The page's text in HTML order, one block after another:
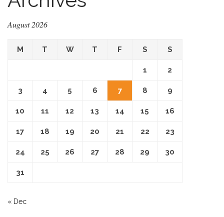
August 2026
M T W T F S S
1 2
3 4 5 6 7 8 9
10 11 12 13 14 15 16
17 18 19 20 21 22 23
24 25 26 27 28 29 30
31
« Dec